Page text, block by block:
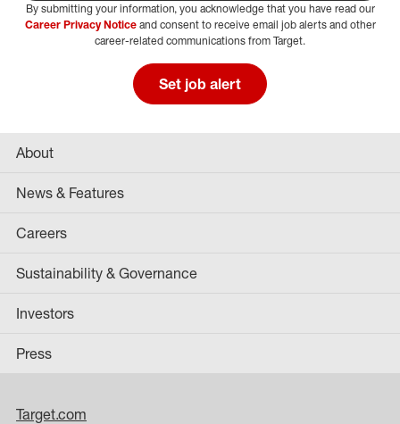
Select Job Area
By submitting your information, you acknowledge that you have read our
Career Privacy Noticeand consent to receive email job alerts and other
career-related communications from Target.
Set job alert
About
News & Features
Careers
Sustainability & Governance
Investors
Press
Target.com